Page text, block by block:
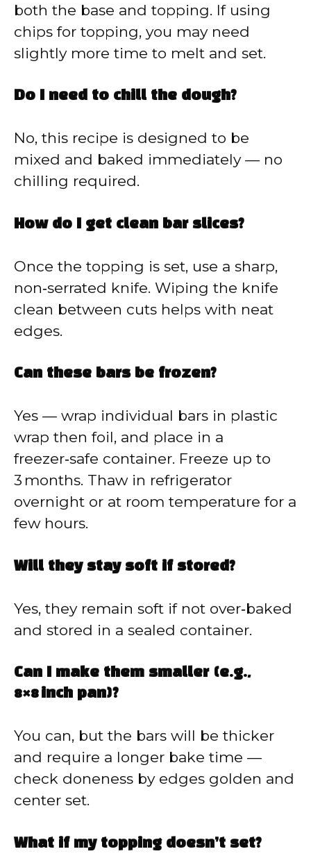
both the base and topping. If using
chips for topping, you may need
slightly more time to melt and set.
Do I need to chill the dough?
No, this recipe is designed to be
mixed and baked immediately — no
chilling required.
How do I get clean bar slices?
Once the topping is set, use a sharp,
non‑serrated knife. Wiping the knife
clean between cuts helps with neat
edges.
Can these bars be frozen?
Yes — wrap individual bars in plastic
wrap then foil, and place in a
freezer‑safe container. Freeze up to
3 months. Thaw in refrigerator
overnight or at room temperature for a
few hours.
Will they stay soft if stored?
Yes, they remain soft if not over‑baked
and stored in a sealed container.
Can I make them smaller (e.g.,
8×8 inch pan)?
You can, but the bars will be thicker
and require a longer bake time —
check doneness by edges golden and
center set.
What if my topping doesn’t set?